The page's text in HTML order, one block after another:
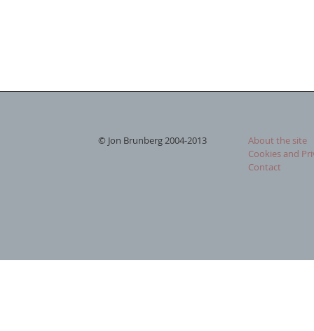
© Jon Brunberg 2004-2013
About the site
Cookies and
Contact